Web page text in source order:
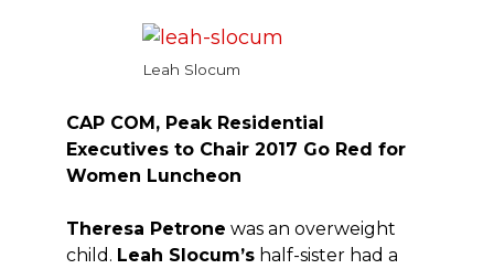
Leah Slocum
CAP COM, Peak Residential
Executives to Chair 2017 Go Red for
Women Luncheon
Theresa Petrone was an overweight
child. Leah Slocum’s half-sister had a